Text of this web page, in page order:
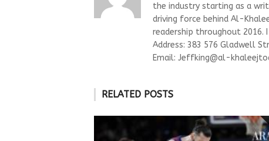
the industry starting as a
driving force behind Al-
readership throughout 2016.
Address: 383 576 Gladwell
Email: Jeffking@al-
RELATED POSTS